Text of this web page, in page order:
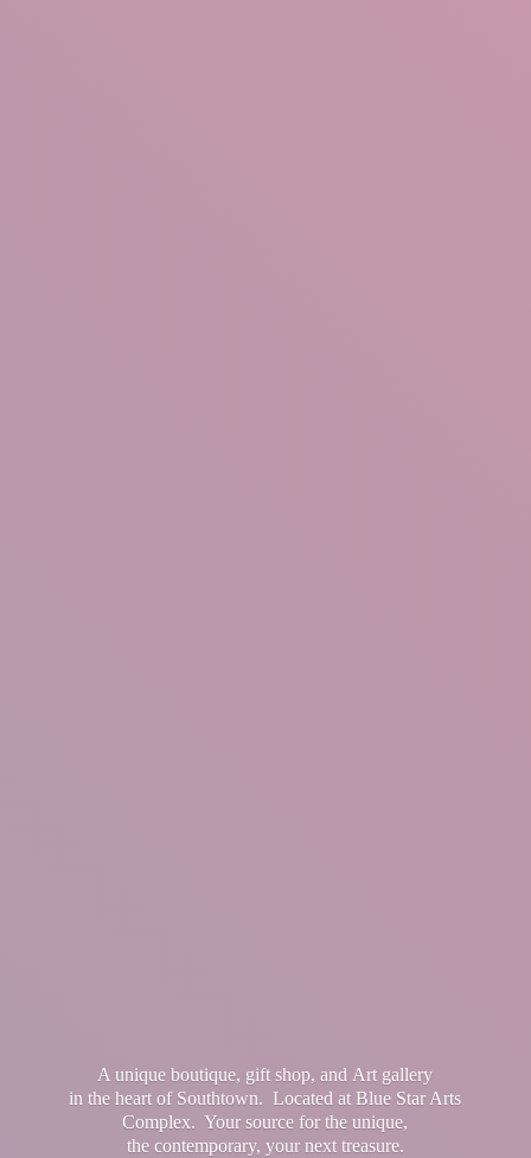
A unique boutique, gift shop, and Art gallery
in the heart of Southtown. Located at Blue Star Arts
Complex. Your source for the unique,
the contemporary, your next treasure.